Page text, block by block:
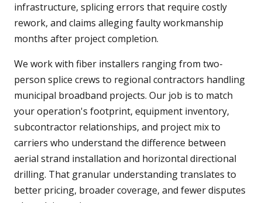
infrastructure, splicing errors that require costly
rework, and claims alleging faulty workmanship
months after project completion.
We work with fiber installers ranging from two-
person splice crews to regional contractors handling
municipal broadband projects. Our job is to match
your operation's footprint, equipment inventory,
subcontractor relationships, and project mix to
carriers who understand the difference between
aerial strand installation and horizontal directional
drilling. That granular understanding translates to
better pricing, broader coverage, and fewer disputes